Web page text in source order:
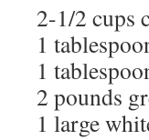
2-1/2 cups
1
1
2 pounds
1 large